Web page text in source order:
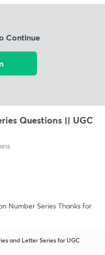
Continue
Questions || UGC
Number Series Thanks for
and Letter Series for UGC